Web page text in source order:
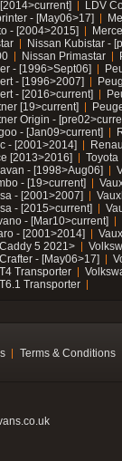
LDV
- [May06>17]
- [2004>2015]
Nissan Kubistar -
Nissan Primastar
- [1996>Sept06]
- [1996>2007]
- [2016>current]
[19>current]
Origin -
- [Jan09>current]
- [2001>2014]
[2013>2016]
Toyota
- [1998>Aug06]
- [19>current]
- [2001>2007]
- [2015>current]
- [Mar10>current]
- [2001>2014]
5 2021>
- [May06>17]
Transporter
Transporter
Terms & Conditions